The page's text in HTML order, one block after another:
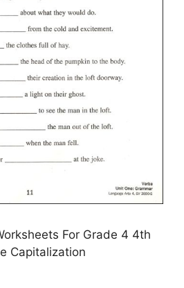
For Grade 4 4th
Capitalization